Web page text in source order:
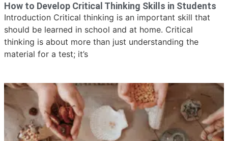
How to Develop Critical Thinking Skills in Students
Introduction Critical thinking is an important skill that
should be learned in school and at home. Critical
thinking is about more than just understanding the
material for a test; it’s